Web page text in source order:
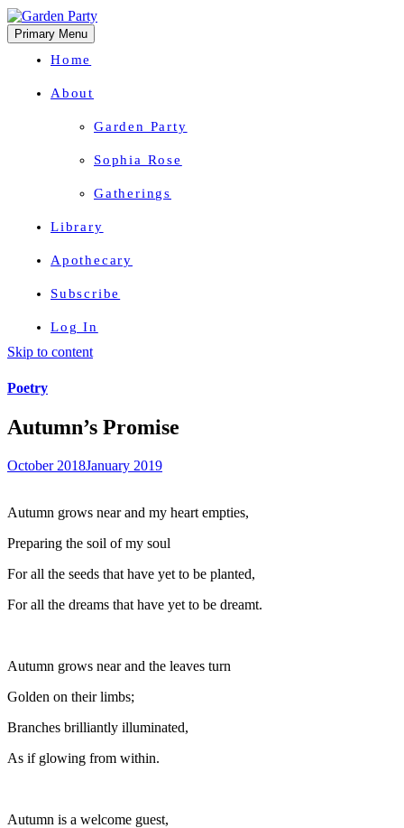
Primary Menu
Home
About
Garden Party
Sophia Rose
Gatherings
Library
Apothecary
Subscribe
Log In
Skip to content
Poetry
Autumn’s Promise
October 2018January 2019
Autumn grows near and my heart empties,
Preparing the soil of my soul
For all the seeds that have yet to be planted,
For all the dreams that have yet to be dreamt.
Autumn grows near and the leaves turn
Golden on their limbs;
Branches brilliantly illuminated,
As if glowing from within.
Autumn is a welcome guest,